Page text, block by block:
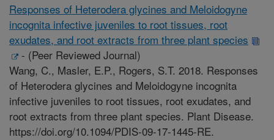
Responses of Heterodera glycines and Meloidogyne
incognita infective juveniles to root tissues, root
exudates, and root extracts from three plant species
- (Peer Reviewed Journal)
Wang, C., Masler, E.P., Rogers, S.T. 2018. Responses
of Heterodera glycines and Meloidogyne incognita
infective juveniles to root tissues, root exudates, and
root extracts from three plant species. Plant Disease.
https://doi.org/10.1094/PDIS-09-17-1445-RE.